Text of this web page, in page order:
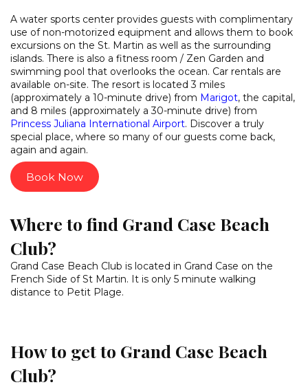
A water sports center provides guests with complimentary
use of non-motorized equipment and allows them to book
excursions on the St. Martin as well as the surrounding
islands. There is also a fitness room / Zen Garden and
swimming pool that overlooks the ocean. Car rentals are
available on-site. The resort is located 3 miles
(approximately a 10-minute drive) from Marigot, the capital,
and 8 miles (approximately a 30-minute drive) from
Princess Juliana International Airport. Discover a truly
special place, where so many of our guests come back,
again and again.
Book Now
Where to find Grand Case Beach
Club?
Grand Case Beach Club is located in Grand Case on the
French Side of St Martin. It is only 5 minute walking
distance to Petit Plage.
How to get to Grand Case Beach
Club?